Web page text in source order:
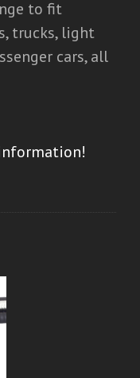
to fit
trucks, light
cars, all